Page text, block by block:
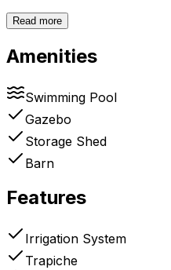
Read more
Amenities
Swimming Pool
Gazebo
Storage Shed
Barn
Features
Irrigation System
Trapiche